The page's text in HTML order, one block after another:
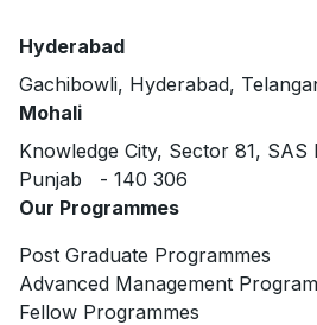
Hyderabad
Gachibowli, Hyderabad,
Mohali
Knowledge City, Sector 81, SAS
Punjab - 140 306
Our Programmes
Post Graduate Programmes
Advanced Management
Fellow Programmes